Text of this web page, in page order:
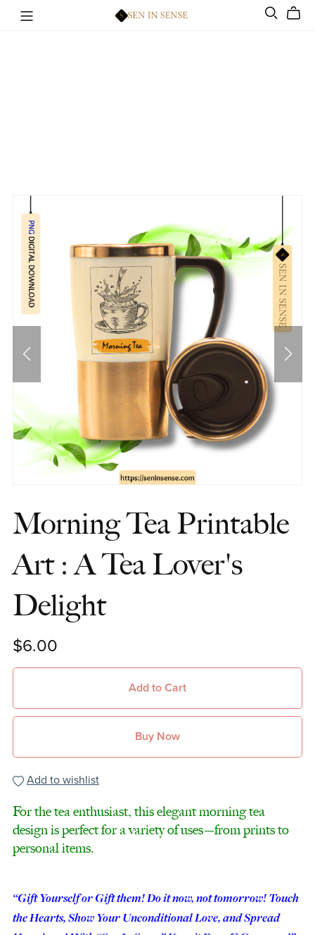
Morning Tea Printable
Art : A Tea Lover's
Delight
$6.00
Add to Cart
Buy Now
Add to wishlist
For the tea enthusiast, this elegant morning tea
design is perfect for a variety of uses—from prints to
personal items.
“Gift Yourself or Gift them! Do it now, not tomorrow! Touch
the Hearts, Show Your Unconditional Love, and Spread